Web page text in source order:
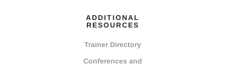
ADDITIONAL
RESOURCES
Trainer Directory
Conferences and